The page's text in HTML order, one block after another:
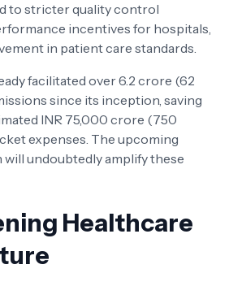
to stricter quality control
incentives for hospitals,
in patient care standards.
facilitated over 6.2 crore (62
since its inception, saving
INR 75,000 crore (750
expenses. The upcoming
undoubtedly amplify these
Healthcare